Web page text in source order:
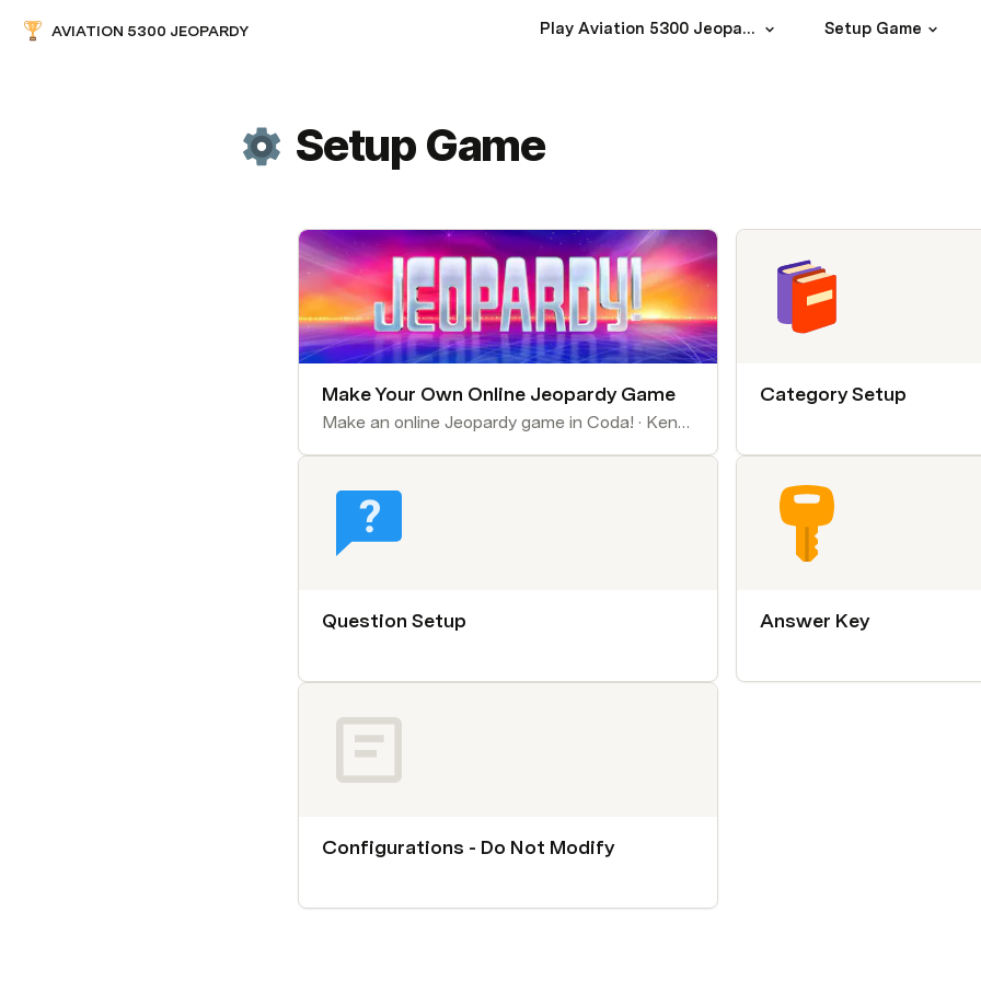
AVIATION 5300 JEOPARDY Play Aviation 5300 Jeopardy Setup Game
Setup Game
Make Your Own Online Jeopardy Game
Make an online Jeopardy game in Coda! · Kenny Mendes
Category Setup
Question Setup Answer Key
Configurations - Do Not Modify